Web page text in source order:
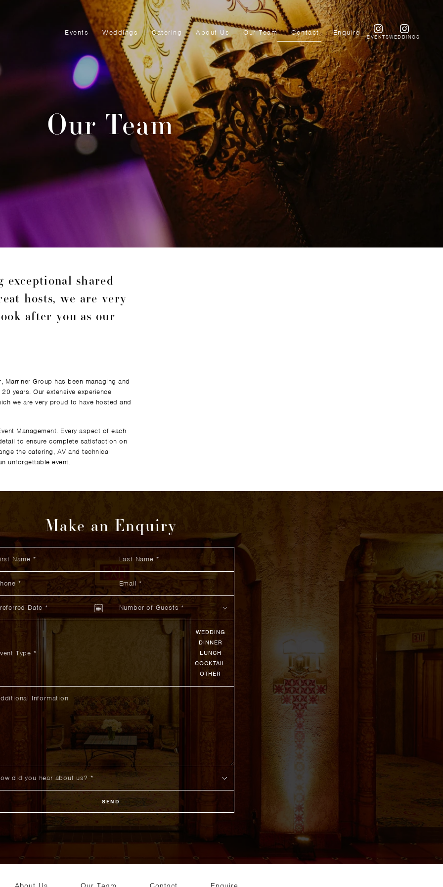
Events Weddings Catering About Us Our Team Contact Enquire EVENTSWEDDINGS
Our Team
shared
hosts, we are very
after you as our
Marriner Group has been managing and
years. Our extensive experience
we are very proud to have hosted and
Management. Every aspect of each
to ensure complete satisfaction on
the catering, AV and technical
unforgettable event.
Make an Enquiry
Name
Number of Guests
Type *
WEDDING
DINNER
LUNCH
COCKTAIL
OTHER
Information
did you hear about us?
SEND